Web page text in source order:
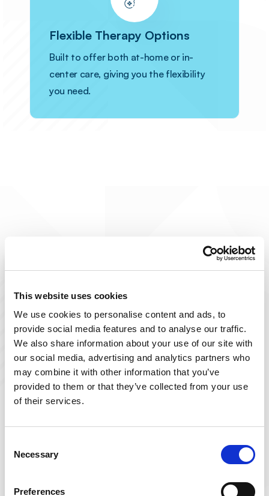
This website uses cookies
We use cookies to personalise content and ads, to
provide social media features and to analyse our traffic.
We also share information about your use of our site with
our social media, advertising and analytics partners who
may combine it with other information that you’ve
provided to them or that they’ve collected from your use
of their services.
Selection
Necessary
Preferences
Flexible Therapy Options
Built to offer both at-home or in-
center care, giving you the flexibility
you need.
Improve The Lives You Touch
Join Our Talent
Community
At Powerback, we're on a mission to improve the lives
we touch– including yours! Our team of passionate
therapists is ever-growing and delivers top-tier, patient-
focused therapy across the US.
Sign up below and join our talent community to
receive exclusive insights on new, local jobs that match